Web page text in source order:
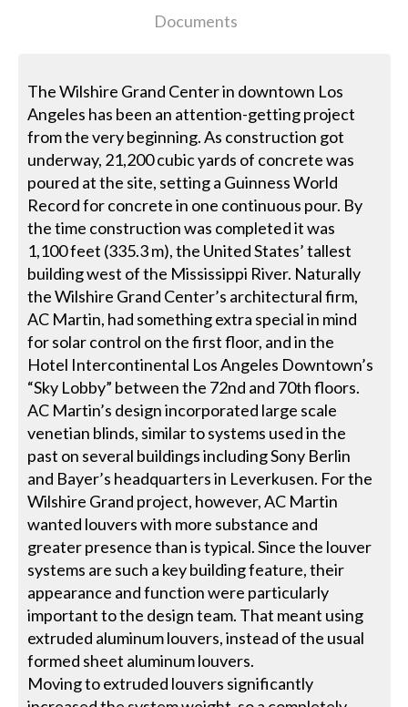
Documents
The Wilshire Grand Center in downtown Los
Angeles has been an attention-getting project
from the very beginning. As construction got
underway, 21,200 cubic yards of concrete was
poured at the site, setting a Guinness World
Record for concrete in one continuous pour. By
the time construction was completed it was
1,100 feet (335.3 m), the United States’ tallest
building west of the Mississippi River. Naturally
the Wilshire Grand Center’s architectural firm,
AC Martin, had something extra special in mind
for solar control on the first floor, and in the
Hotel Intercontinental Los Angeles Downtown’s
“Sky Lobby” between the 72nd and 70th floors.
AC Martin’s design incorporated large scale
venetian blinds, similar to systems used in the
past on several buildings including Sony Berlin
and Bayer’s headquarters in Leverkusen. For the
Wilshire Grand project, however, AC Martin
wanted louvers with more substance and
greater presence than is typical. Since the louver
systems are such a key building feature, their
appearance and function were particularly
important to the design team. That meant using
extruded aluminum louvers, instead of the usual
formed sheet aluminum louvers.
Moving to extruded louvers significantly